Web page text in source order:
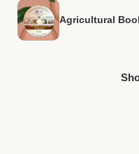
Agricultural